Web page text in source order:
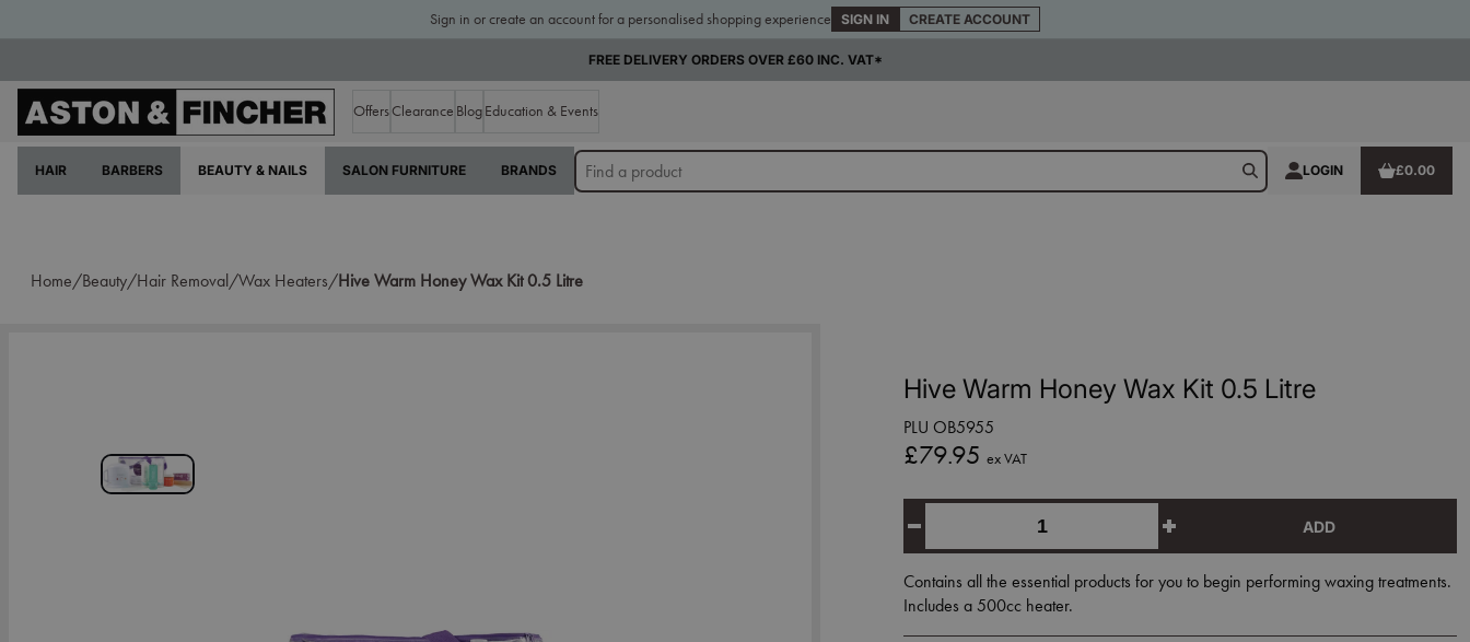
Sign in or create an account for a personalised shopping experience SIGN IN CREATE ACCOUNT
FREE DELIVERY ORDERS OVER £60 INC. VAT*
OffersClearance BlogEducation & Events
HAIR BARBERS BEAUTY & NAILS SALON FURNITURE BRANDS LOGIN £0.00
Home/Beauty/Hair Removal/Wax Heaters/Hive Warm Honey Wax Kit 0.5 Litre
Hive Warm Honey Wax Kit 0.5 Litre
PLU OB5955
£79.95 ex VAT
ADD
Contains all the essential products for you to begin performing waxing treatments.
Includes a 500cc heater.